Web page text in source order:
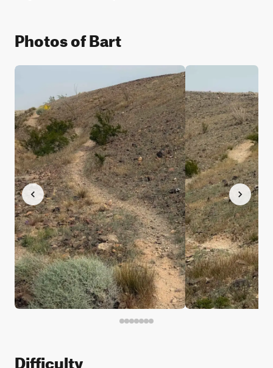
Photos of Bart
Difficulty